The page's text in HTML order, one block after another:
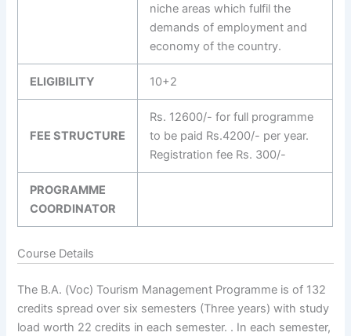
niche areas which fulfil the
demands of employment and
economy of the country.
ELIGIBILITY 10+2
FEE STRUCTURE
Rs. 12600/- for full programme
to be paid Rs.4200/- per year.
Registration fee Rs. 300/-
PROGRAMME
COORDINATOR
Course Details
The B.A. (Voc) Tourism Management Programme is of 132
credits spread over six semesters (Three years) with study
load worth 22 credits in each semester. . In each semester,